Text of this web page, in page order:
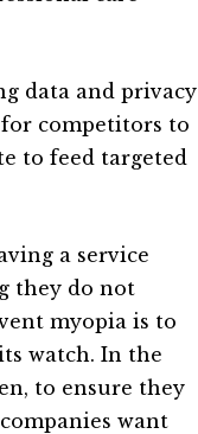
data and privacy
competitors to
to feed targeted
a service
they do not
myopia is to
watch. In the
to ensure they
want